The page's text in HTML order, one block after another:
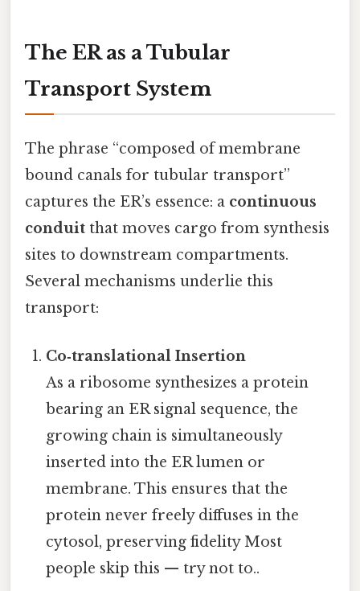
The ER as a Tubular
Transport System
The phrase “composed of membrane
bound canals for tubular transport”
captures the ER’s essence: a continuous
conduit that moves cargo from synthesis
sites to downstream compartments.
Several mechanisms underlie this
transport:
Co‑translational Insertion
As a ribosome synthesizes a protein
bearing an ER signal sequence, the
growing chain is simultaneously
inserted into the ER lumen or
membrane. This ensures that the
protein never freely diffuses in the
cytosol, preserving fidelity Most
people skip this — try not to..